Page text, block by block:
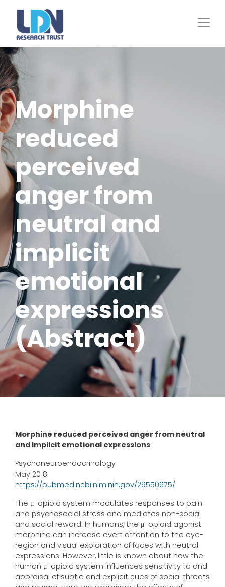
Morphine
reduced
perceived
anger from
neutral and
implicit
emotional
expressions
(Abstract)
Morphine reduced perceived anger from neutral
and implicit emotional expressions
Psychoneuroendocrinology
May 2018
https://pubmed.ncbi.nlm.nih.gov/29550675/
The μ-opioid system modulates responses to pain
and psychosocial stress and mediates non-social
and social reward. In humans, the μ-opioid agonist
morphine can increase overt attention to the eye-
region and visual exploration of faces with neutral
expressions. However, little is known about how the
human μ-opioid system influences sensitivity to and
appraisal of subtle and explicit cues of social threats